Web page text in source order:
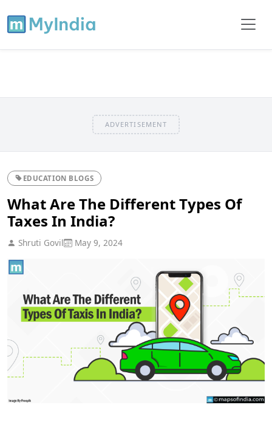
ADVERTISEMENT
EDUCATION BLOGS
What Are The Different Types Of
Taxes In India?
Shruti Govil May 9, 2024